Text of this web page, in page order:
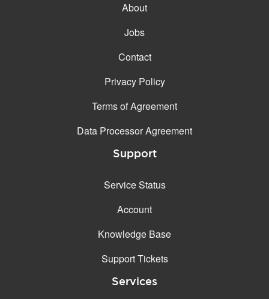
About
Jobs
Contact
Privacy Policy
Terms of Agreement
Data Processor Agreement
Support
Service Status
Account
Knowledge Base
Support Tickets
Services